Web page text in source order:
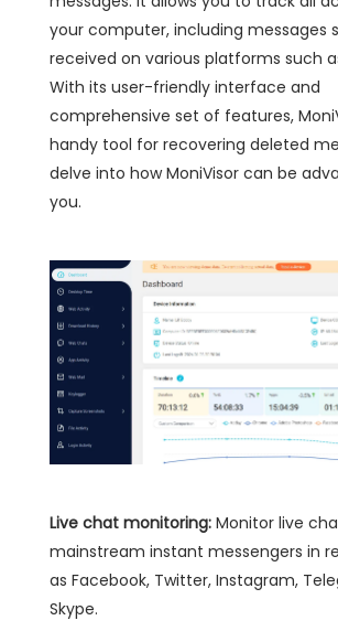
your computer, including messages
received on various platforms such
With its user-friendly interface and
comprehensive set of features,
handy tool for recovering deleted
delve into how MoniVisor can be
you.
Live chat monitoring: Monitor live
mainstream instant messengers in
as Facebook, Twitter, Instagram,
Skype.